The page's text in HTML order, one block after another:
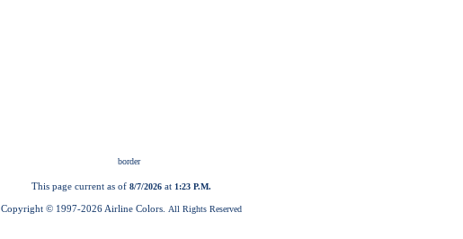
This page current as of 8/7/2026 at 1:23 P.M.
Copyright © 1997-2026 Airline Colors. All Rights Reserved